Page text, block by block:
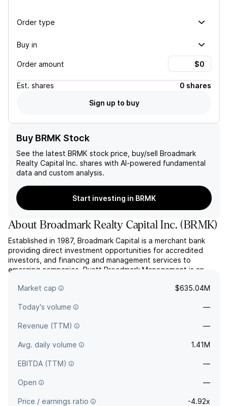
Order type
Buy in
Order amount
Est. shares
0 shares
Sign up to buy
Buy BRMK Stock
See the latest BRMK stock price, buy/sell Broadmark
Realty Capital Inc. shares with AI-powered fundamental
data and custom analysis.
Start investing in BRMK
AboutBroadmark Realty Capital Inc. (BRMK)
Established in 1987, Broadmark Capital is a merchant bank
providing direct investment opportunities for accredited
investors, and financing and management services to
emerging companies. Pyatt Broadmark Management is an
of Pyatt Broadmark Real Estate Lending Fund I.
Market cap $635.04M
Today's volume —
Revenue (TTM) —
Avg. daily volume 1.41M
EBITDA (TTM) —
Open —
Price / earnings ratio -4.92x